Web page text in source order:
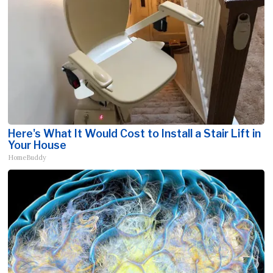
Here's What It Would Cost to Install a Stair Lift in
Your House
HomeBuddy